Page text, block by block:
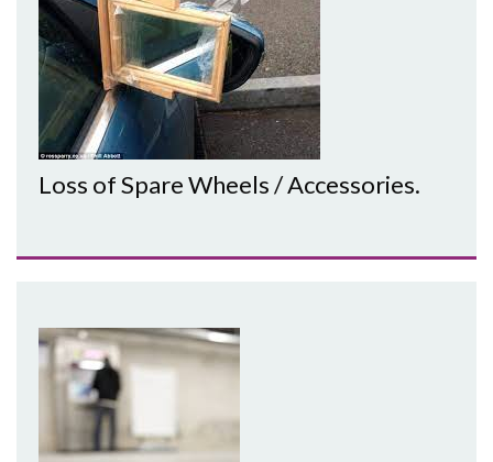
Loss of Spare Wheels / Accessories.